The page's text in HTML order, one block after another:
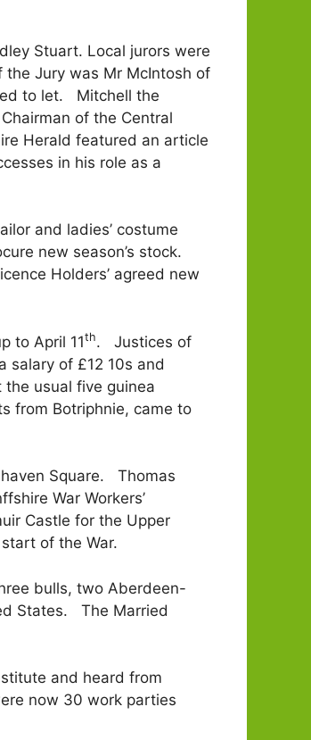
Stuart. Local jurors were
the Jury was Mr McIntosh of
to let. Mitchell the
of the Central
Herald featured an article
in his role as a
and ladies’ costume
new season’s stock.
Holders’ agreed new
to April 11th. Justices of
salary of £12 10s and
usual five guinea
from Botriphnie, came to
Square. Thomas
War Workers’
Castle for the Upper
of the War.
bulls, two Aberdeen-
States. The Married
and heard from
now 30 work parties